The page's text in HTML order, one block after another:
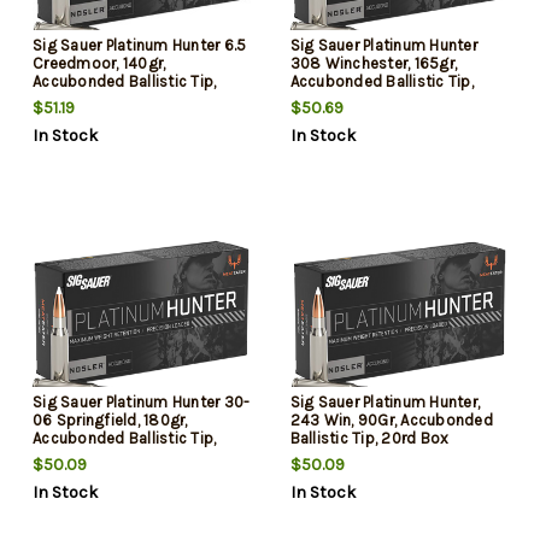
Sig Sauer Platinum Hunter 6.5
Creedmoor, 140gr,
Accubonded Ballistic Tip,
20rd Box
$51.19
In Stock
Sig Sauer Platinum Hunter
308 Winchester, 165gr,
Accubonded Ballistic Tip,
20rd Box
$50.69
In Stock
Sig Sauer Platinum Hunter 30-
06 Springfield, 180gr,
Accubonded Ballistic Tip,
20rd Box
$50.09
In Stock
Sig Sauer Platinum Hunter,
243 Win, 90Gr, Accubonded
Ballistic Tip, 20rd Box
$50.09
In Stock